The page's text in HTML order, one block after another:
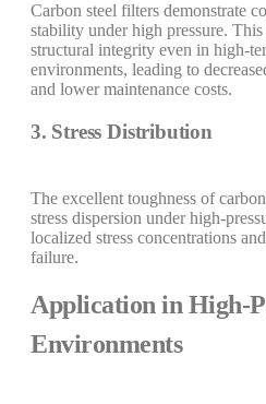
Carbon steel filters demonstrate
stability under high pressure.
structural integrity even in high-
environments, leading to
and lower maintenance costs.
3. Stress Distribution
The excellent toughness of
stress dispersion under high-
localized stress concentrations
failure.
Application in High-
Environments